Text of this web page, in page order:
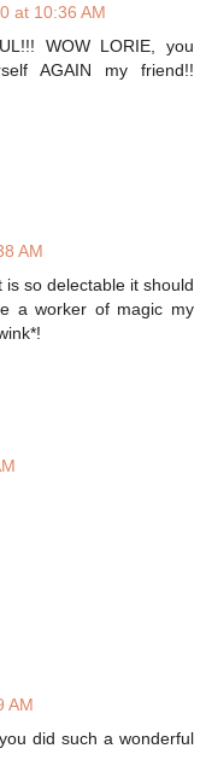
at 10:36 AM
WOW LORIE, you
AGAIN my friend!!
AM
so delectable it should
a worker of magic my
AM
did such a wonderful